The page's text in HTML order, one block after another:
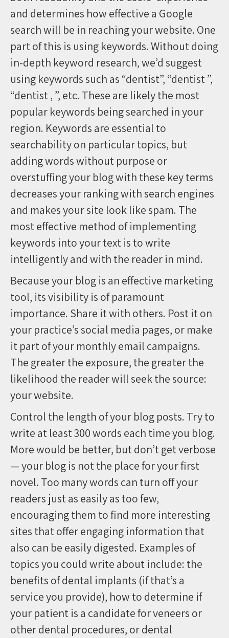
and determines how effective a Google
search will be in reaching your website. One
part of this is using keywords. Without doing
in-depth keyword research, we’d suggest
using keywords such as “dentist”, “dentist ”,
“dentist , ”, etc. These are likely the most
popular keywords being searched in your
region. Keywords are essential to
searchability on particular topics, but
adding words without purpose or
overstuffing your blog with these key terms
decreases your ranking with search engines
and makes your site look like spam. The
most effective method of implementing
keywords into your text is to write
intelligently and with the reader in mind.
Because your blog is an effective marketing
tool, its visibility is of paramount
importance. Share it with others. Post it on
your practice’s social media pages, or make
it part of your monthly email campaigns.
The greater the exposure, the greater the
likelihood the reader will seek the source:
your website.
Control the length of your blog posts. Try to
write at least 300 words each time you blog.
More would be better, but don’t get verbose
— your blog is not the place for your first
novel. Too many words can turn off your
readers just as easily as too few,
encouraging them to find more interesting
sites that offer engaging information that
also can be easily digested. Examples of
topics you could write about include: the
benefits of dental implants (if that’s a
service you provide), how to determine if
your patient is a candidate for veneers or
other dental procedures, or dental